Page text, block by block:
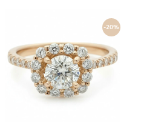
-20%